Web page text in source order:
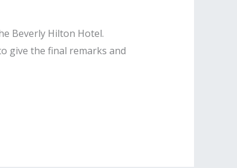
Beverly Hilton Hotel.
give the final remarks and